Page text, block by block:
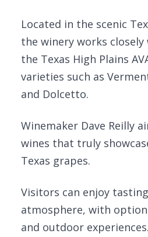
Located in the scenic
the winery works
the Texas High Plains
varieties such as
and Dolcetto.
Winemaker Dave Reilly
wines that truly
Texas grapes.
Visitors can enjoy
atmosphere, with
and outdoor